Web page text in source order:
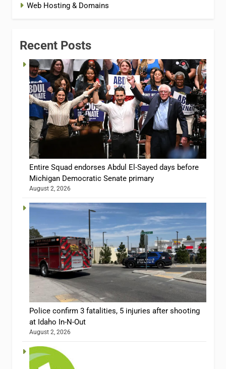
Web Hosting & Domains
Recent Posts
Entire Squad endorses Abdul El-Sayed days before
Michigan Democratic Senate primary
August 2, 2026
Police confirm 3 fatalities, 5 injuries after shooting
at Idaho In-N-Out
August 2, 2026